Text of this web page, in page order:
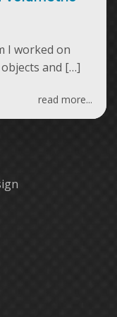
I worked on
and […]
read more...